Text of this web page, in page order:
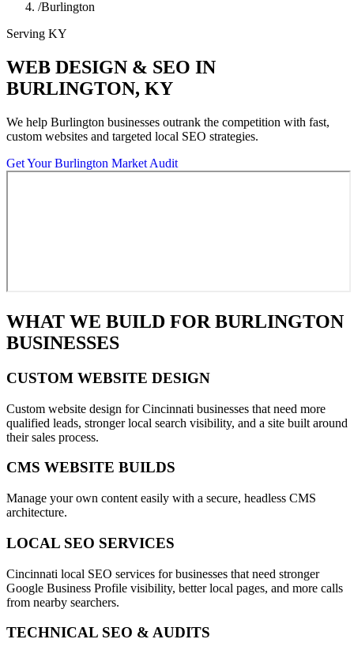
/Burlington
Serving KY
WEB DESIGN & SEO IN
BURLINGTON, KY
We help Burlington businesses outrank the competition with fast,
custom websites and targeted local SEO strategies.
Get YourBurlington Market Audit
WHAT WE BUILD FOR BURLINGTON
BUSINESSES
CUSTOM WEBSITE DESIGN
Custom website design for Cincinnati businesses that need more
qualified leads, stronger local search visibility, and a site built around
their sales process.
CMS WEBSITE BUILDS
Manage your own content easily with a secure, headless CMS
architecture.
LOCAL SEO SERVICES
Cincinnati local SEO services for businesses that need stronger
Google Business Profile visibility, better local pages, and more calls
from nearby searchers.
TECHNICAL SEO & AUDITS